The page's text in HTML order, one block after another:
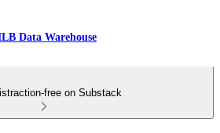
Data Warehouse
free on Substack